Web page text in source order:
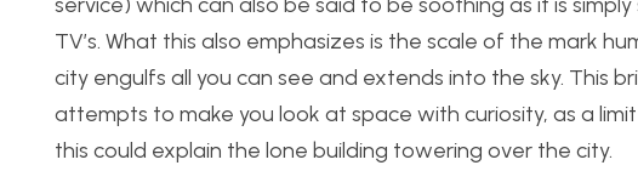
TV’s. What this also emphasizes is the scale of the mark
city engulfs all you can see and extends into the sky. This
attempts to make you look at space with curiosity, as a
this could explain the lone building towering over the city.